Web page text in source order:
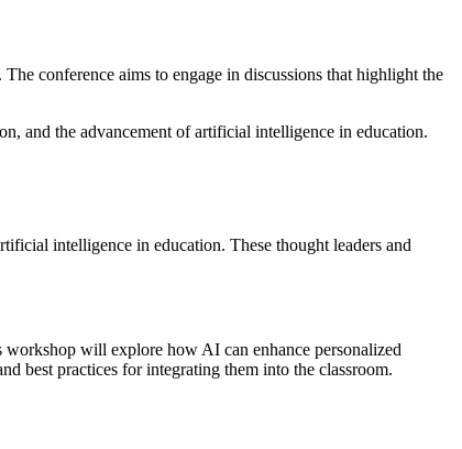
conference aims to engage in discussions that highlight the
and the advancement of artificial intelligence in education.
intelligence in education. These thought leaders and
will explore how AI can enhance personalized
best practices for integrating them into the classroom.